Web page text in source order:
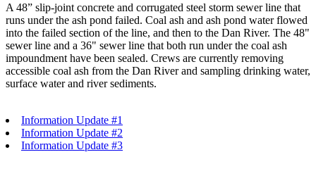
A 48” slip-joint concrete and corrugated steel storm sewer line that
runs under the ash pond failed. Coal ash and ash pond water flowed
into the failed section of the line, and then to the Dan River. The 48"
sewer line and a 36" sewer line that both run under the coal ash
impoundment have been sealed. Crews are currently removing
accessible coal ash from the Dan River and sampling drinking water,
surface water and river sediments.
Information Update #1
Information Update #2
Information Update #3